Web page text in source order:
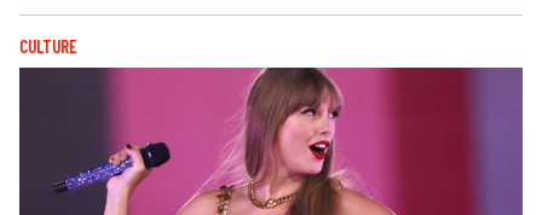
CULTURE